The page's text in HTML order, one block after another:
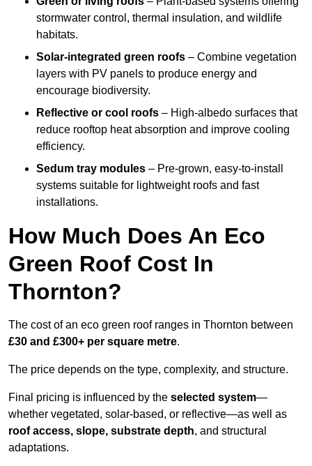
stormwater control, thermal insulation, and wildlife
habitats.
Solar-integrated green roofs – Combine vegetation
layers with PV panels to produce energy and
encourage biodiversity.
Reflective or cool roofs – High-albedo surfaces that
reduce rooftop heat absorption and improve cooling
efficiency.
Sedum tray modules – Pre-grown, easy-to-install
systems suitable for lightweight roofs and fast
installations.
How Much Does An Eco
Green Roof Cost In
Thornton?
The cost of an eco green roof ranges in Thornton between
£30 and £300+ per square metre.
The price depends on the type, complexity, and structure.
Final pricing is influenced by the selected system—
whether vegetated, solar-based, or reflective—as well as
roof access, slope, substrate depth, and structural
adaptations.